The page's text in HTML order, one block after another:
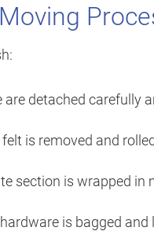
are detached carefully
is removed and
section is wrapped in
is bagged